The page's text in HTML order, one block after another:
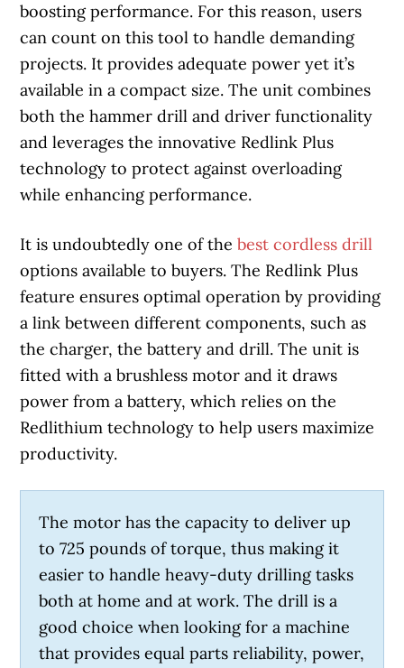
boosting performance. For this reason, users
can count on this tool to handle demanding
projects. It provides adequate power yet it’s
available in a compact size. The unit combines
both the hammer drill and driver functionality
and leverages the innovative Redlink Plus
technology to protect against overloading
while enhancing performance.
It is undoubtedly one of thebest cordless drill
options available to buyers. The Redlink Plus
feature ensures optimal operation by providing
a link between different components, such as
the charger, the battery and drill. The unit is
fitted with a brushless motor and it draws
power from a battery, which relies on the
Redlithium technology to help users maximize
productivity.
The motor has the capacity to deliver up
to 725 pounds of torque, thus making it
easier to handle heavy-duty drilling tasks
both at home and at work. The drill is a
good choice when looking for a machine
that provides equal parts reliability, power,